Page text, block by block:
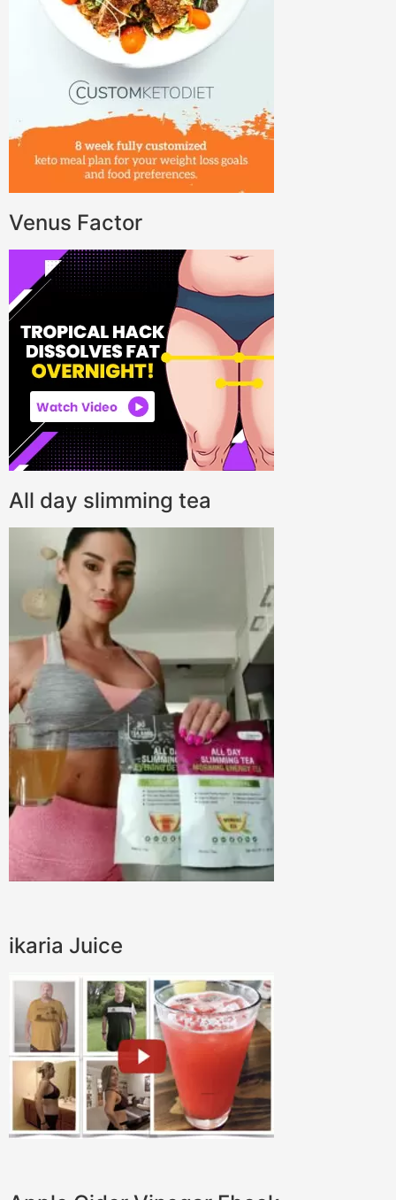
Venus Factor
All day slimming tea
ikaria Juice